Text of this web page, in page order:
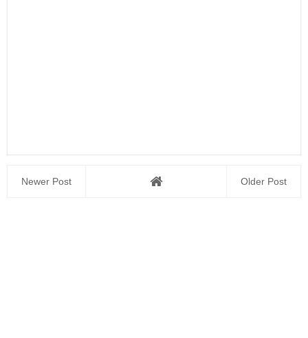
Newer Post Older Post